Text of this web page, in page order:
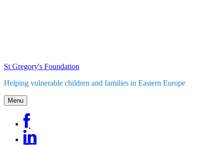
St Gregory's Foundation
Helping vulnerable children and families in Eastern Europe
Menu